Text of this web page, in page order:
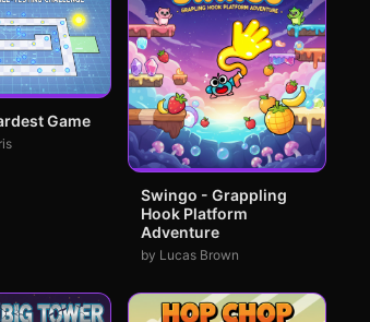
Game
Swingo - Grappling
Hook Platform
Adventure
by Lucas Brown